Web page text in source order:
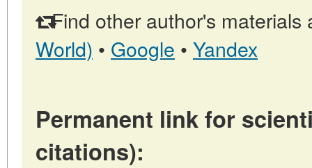
Find other author's materials
World) • Google • Yandex
Permanent link for
citations):